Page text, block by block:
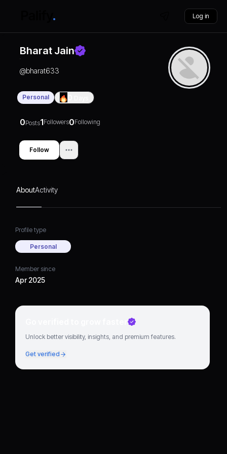
Log in
Bharat Jain
@bharat633
Personal
0Posts1Followers0Following
Follow
AboutActivity
Profile type
Personal
Member since
Apr 2025
Go verified to grow faster
Unlock better visibility, insights, and premium features.
Get verified